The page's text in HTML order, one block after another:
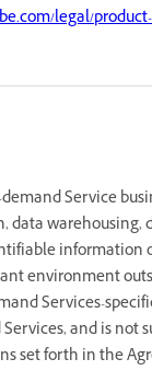
legal/
Service
data
information
environment
Services-
and is
set forth in the